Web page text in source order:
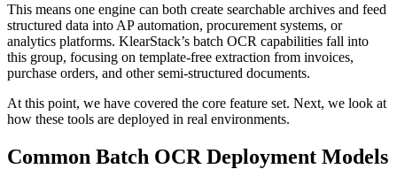
This means one engine can both create searchable archives and feed
structured data into AP automation, procurement systems, or
analytics platforms. KlearStack’s batch OCR capabilities fall into
this group, focusing on template-free extraction from invoices,
purchase orders, and other semi-structured documents.
At this point, we have covered the core feature set. Next, we look at
how these tools are deployed in real environments.
Common Batch OCR Deployment Models